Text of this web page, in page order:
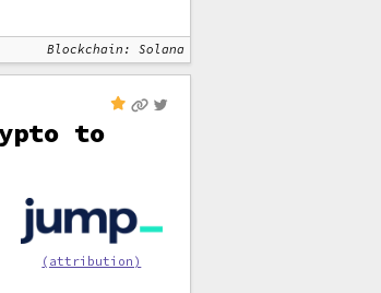
Blockchain: Solana
to
(attribution)